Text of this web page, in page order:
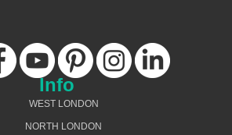
Info
WEST LONDON
NORTH LONDON